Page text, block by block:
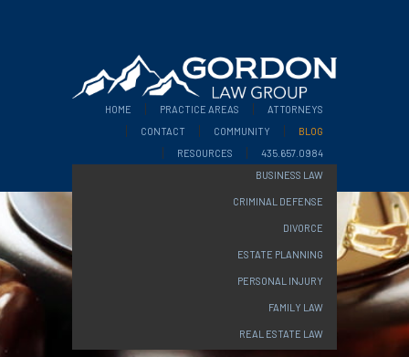
HOME PRACTICE AREAS
BUSINESS LAW
CRIMINAL DEFENSE
DIVORCE
ESTATE PLANNING
PERSONAL INJURY
FAMILY LAW
REAL ESTATE LAW
ATTORNEYS
CONTACT
COMMUNITY
BLOG
RESOURCES
435.657.0984